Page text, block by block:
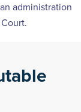
administration